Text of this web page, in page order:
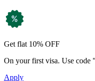
Get flat 10% OFF
On your first visa. Use
Apply